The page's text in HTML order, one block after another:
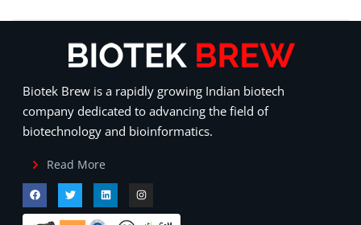
Biotek Brew is a rapidly growing Indian biotech
company dedicated to advancing the field of
biotechnology and bioinformatics.
Read More